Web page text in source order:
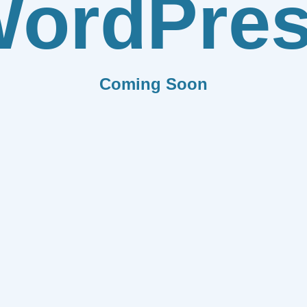
Coming Soon